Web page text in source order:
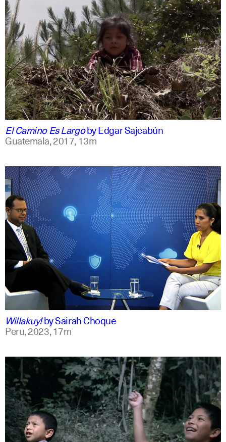
spanish
english
El Camino Es LargobyEdgar Sajcabún
Guatemala,2017,13m
qu +1
Willakuy!bySairah Choque
Peru,2023,17m